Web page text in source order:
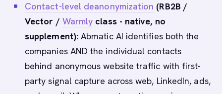
Contact-level deanonymization (RB2B /
Vector / Warmly class - native, no
supplement):Abmatic AI identifies both the
companies AND the individual contacts
behind anonymous website traffic with first-
party signal capture across web, LinkedIn, ads,